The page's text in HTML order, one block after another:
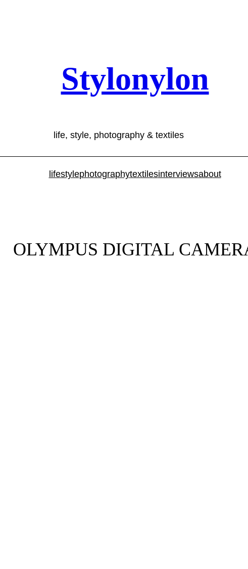
Stylonylon
life, style, photography & textiles
lifestylephotographytextilesinterviewsabout
OLYMPUS DIGITAL